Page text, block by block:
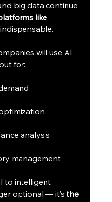
big data continue
like
will use AI
for:
optimization
analysis
management
to intelligent
optional — it’s the